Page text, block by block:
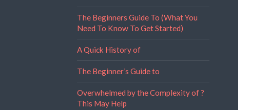
The Beginners Guide To (What You
Need To Know To Get Started)
A Quick History of
The Beginner’s Guide to
Overwhelmed by the Complexity of ?
This May Help